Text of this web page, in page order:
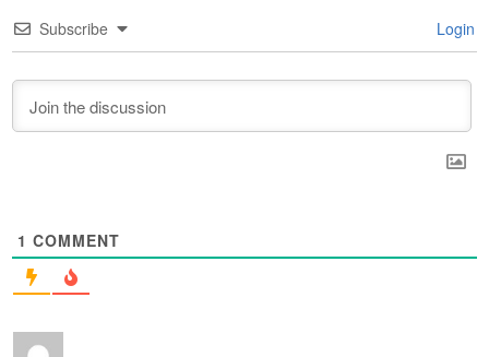
Subscribe Login
1 COMMENT